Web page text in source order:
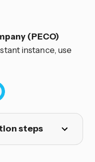
(PECO)
instance, use
steps